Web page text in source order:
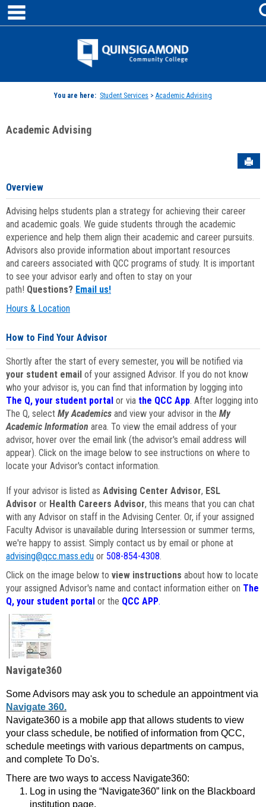
Skip
content
Jenzabar
You are here: Student Services > Academic Advising
Academic Advising
Overview
Advising helps students plan a strategy for achieving their career
and academic goals. We guide students through the academic
experience and help them align their academic and career pursuits.
Advisors also provide information about important resources
and careers associated with QCC programs of study. It is important
to see your advisor early and often to stay on your
path! Questions? Email us!
Hours & Location
How to Find Your Advisor
Shortly after the start of every semester, you will be notified via
your student email of your assigned Advisor. If you do not know
who your advisor is, you can find that information by logging into
The Q, your student portal or via the QCC App. After logging into
The Q, select My Academics and view your advisor in the My
Academic Information area. To view the email address of your
advisor, hover over the email link (the advisor's email address will
appear). Click on the image below to see instructions on where to
locate your Advisor's contact information.
If your advisor is listed as Advising Center Advisor, ESL
Advisor or Health Careers Advisor, this means that you can chat
with any Advisor on staff in the Advising Center. Or, if your assigned
Faculty Advisor is unavailable during Intersession or summer terms,
we're happy to assist. Simply contact us by email or phone at
advising@qcc.mass.edu or 508-854-4308.
Click on the image below to view instructions about how to locate
your assigned Advisor's name and contact information either on The
Q, your student portal or the QCC APP.
Navigate360
Some Advisors may ask you to schedule an appointment via
Navigate 360.
Navigate360 is a mobile app that allows students to view
your class schedule, be notified of information from QCC,
schedule meetings with various departments on campus,
and complete To Do's.
There are two ways to access Navigate360:
Log in using the “Navigate360” link on the Blackboard
institution page.